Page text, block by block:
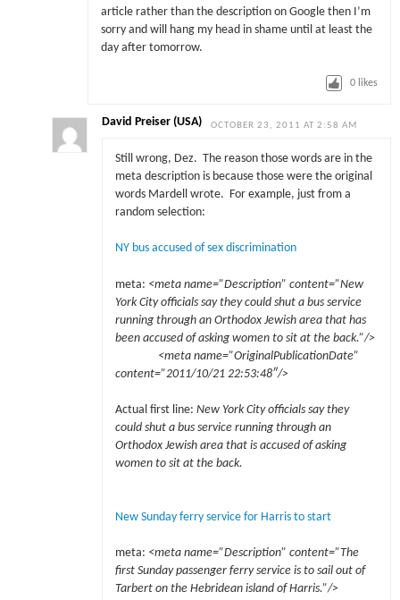
article rather than the description on Google then I’m
sorry and will hang my head in shame until at least the
day after tomorrow.
0 likes
David Preiser (USA) OCTOBER 23, 2011 AT 2:58 AM
Still wrong, Dez. The reason those words are in the
meta description is because those were the original
words Mardell wrote. For example, just from a
random selection:
NY bus accused of sex discrimination
meta: <meta name=”Description” content=”New
York City officials say they could shut a bus service
running through an Orthodox Jewish area that has
been accused of asking women to sit at the back.”/>
<meta name=”OriginalPublicationDate”
content=”2011/10/21 22:53:48″/>
Actual first line: New York City officials say they
could shut a bus service running through an
Orthodox Jewish area that is accused of asking
women to sit at the back.
New Sunday ferry service for Harris to start
meta: <meta name=”Description” content=”The
first Sunday passenger ferry service is to sail out of
Tarbert on the Hebridean island of Harris.”/>